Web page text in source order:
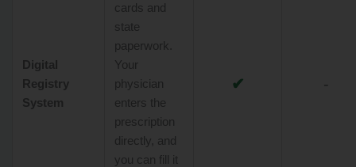
Digital
Registry
System
cards and
state
paperwork.
Your
physician
enters the
prescription
directly, and
you can fill it
✔ -